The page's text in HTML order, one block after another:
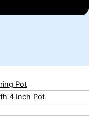
Pot
4 Inch Pot